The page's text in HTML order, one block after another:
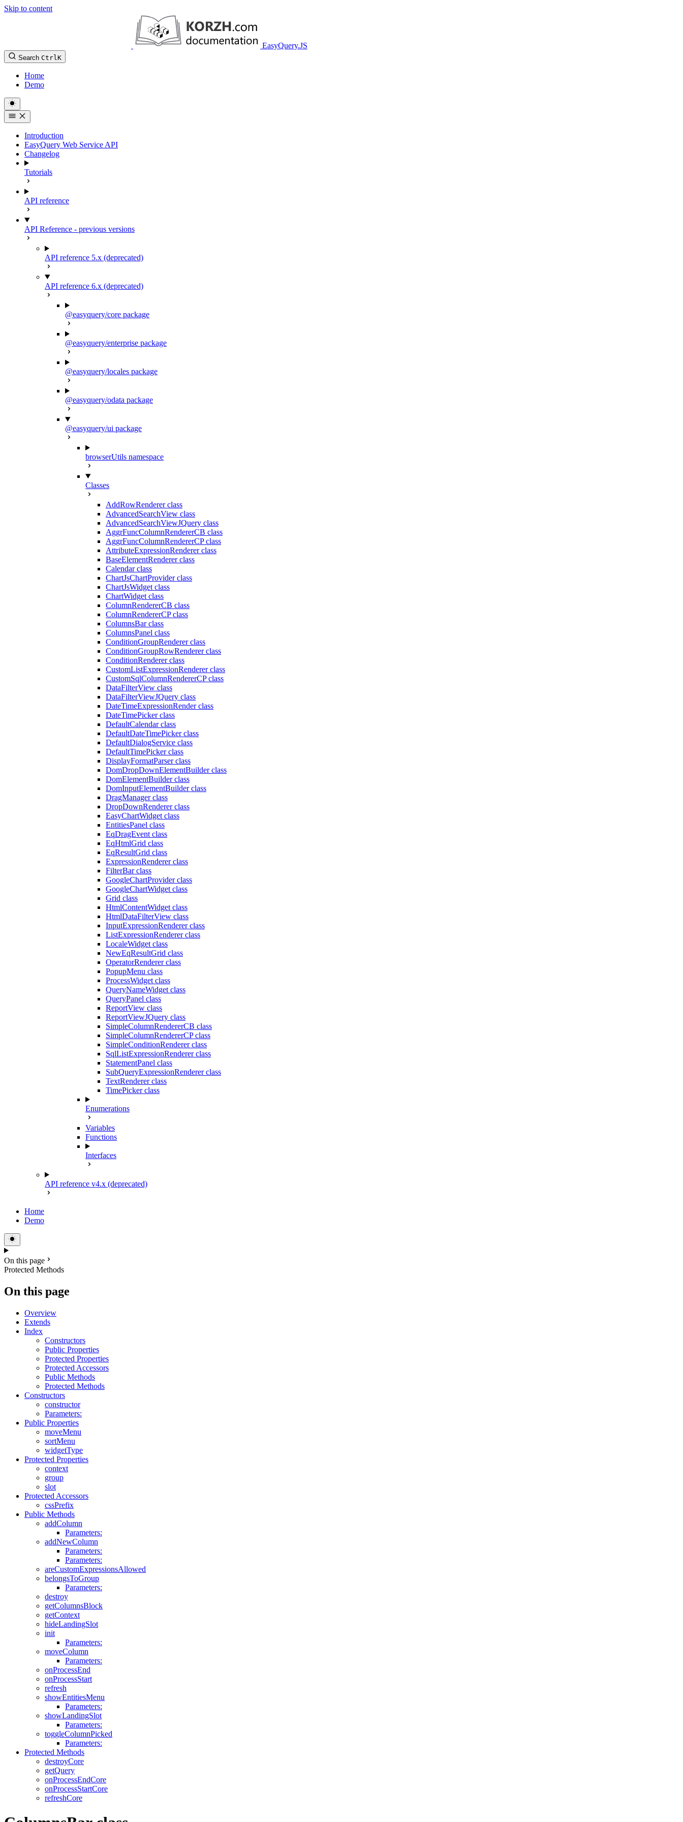
Skip to content
EasyQuery.JS
Search CtrlK
Home
Demo
Introduction
EasyQuery Web Service API
Changelog
Tutorials
API reference
API Reference - previous versions
API reference 5.x (deprecated)
API reference 6.x (deprecated)
@easyquery/core package
@easyquery/enterprise package
@easyquery/locales package
@easyquery/odata package
@easyquery/ui package
browserUtils namespace
Classes
AddRowRenderer class
AdvancedSearchView class
AdvancedSearchViewJQuery class
AggrFuncColumnRendererCB class
AggrFuncColumnRendererCP class
AttributeExpressionRenderer class
BaseElementRenderer class
Calendar class
ChartJsChartProvider class
ChartJsWidget class
ChartWidget class
ColumnRendererCB class
ColumnRendererCP class
ColumnsBar class
ColumnsPanel class
ConditionGroupRenderer class
ConditionGroupRowRenderer class
ConditionRenderer class
CustomListExpressionRenderer class
CustomSqlColumnRendererCP class
DataFilterView class
DataFilterViewJQuery class
DateTimeExpressionRender class
DateTimePicker class
DefaultCalendar class
DefaultDateTimePicker class
DefaultDialogService class
DefaultTimePicker class
DisplayFormatParser class
DomDropDownElementBuilder class
DomElementBuilder class
DomInputElementBuilder class
DragManager class
DropDownRenderer class
EasyChartWidget class
EntitiesPanel class
EqDragEvent class
EqHtmlGrid class
EqResultGrid class
ExpressionRenderer class
FilterBar class
GoogleChartProvider class
GoogleChartWidget class
Grid class
HtmlContentWidget class
HtmlDataFilterView class
InputExpressionRenderer class
ListExpressionRenderer class
LocaleWidget class
NewEqResultGrid class
OperatorRenderer class
PopupMenu class
ProcessWidget class
QueryNameWidget class
QueryPanel class
ReportView class
ReportViewJQuery class
SimpleColumnRendererCB class
SimpleColumnRendererCP class
SimpleConditionRenderer class
SqlListExpressionRenderer class
StatementPanel class
SubQueryExpressionRenderer class
TextRenderer class
TimePicker class
Enumerations
Variables
Functions
Interfaces
API reference v4.x (deprecated)
Home
Demo
On this page
Protected Methods
On this page
Overview
Extends
Index
Constructors
Public Properties
Protected Properties
Protected Accessors
Public Methods
Protected Methods
Constructors
constructor
Parameters:
Public Properties
moveMenu
sortMenu
widgetType
Protected Properties
context
group
slot
Protected Accessors
cssPrefix
Public Methods
addColumn
Parameters:
addNewColumn
Parameters:
Parameters:
areCustomExpressionsAllowed
belongsToGroup
Parameters:
destroy
getColumnsBlock
getContext
hideLandingSlot
init
Parameters:
moveColumn
Parameters:
onProcessEnd
onProcessStart
refresh
showEntitiesMenu
Parameters:
showLandingSlot
Parameters:
toggleColumnPicked
Parameters:
Protected Methods
destroyCore
getQuery
onProcessEndCore
onProcessStartCore
refreshCore